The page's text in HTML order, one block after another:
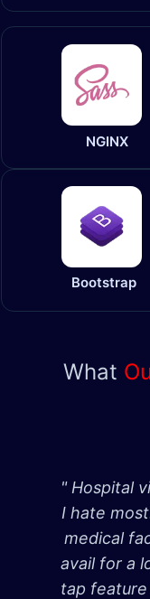
NGINX
Bootstrap
What
" Hospital
I hate
medical
avail for a
tap